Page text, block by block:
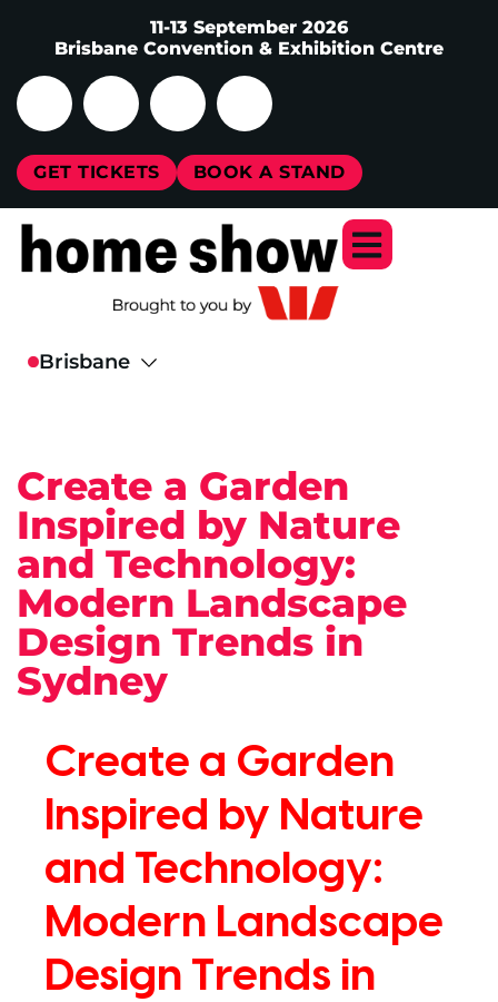
11-13 September 2026
Brisbane Convention & Exhibition Centre
GET TICKETS BOOK A STAND
Create a Garden
Inspired by Nature
and Technology:
Modern Landscape
Design Trends in
Sydney
Create a Garden
Inspired by Nature
and Technology:
Modern Landscape
Design Trends in